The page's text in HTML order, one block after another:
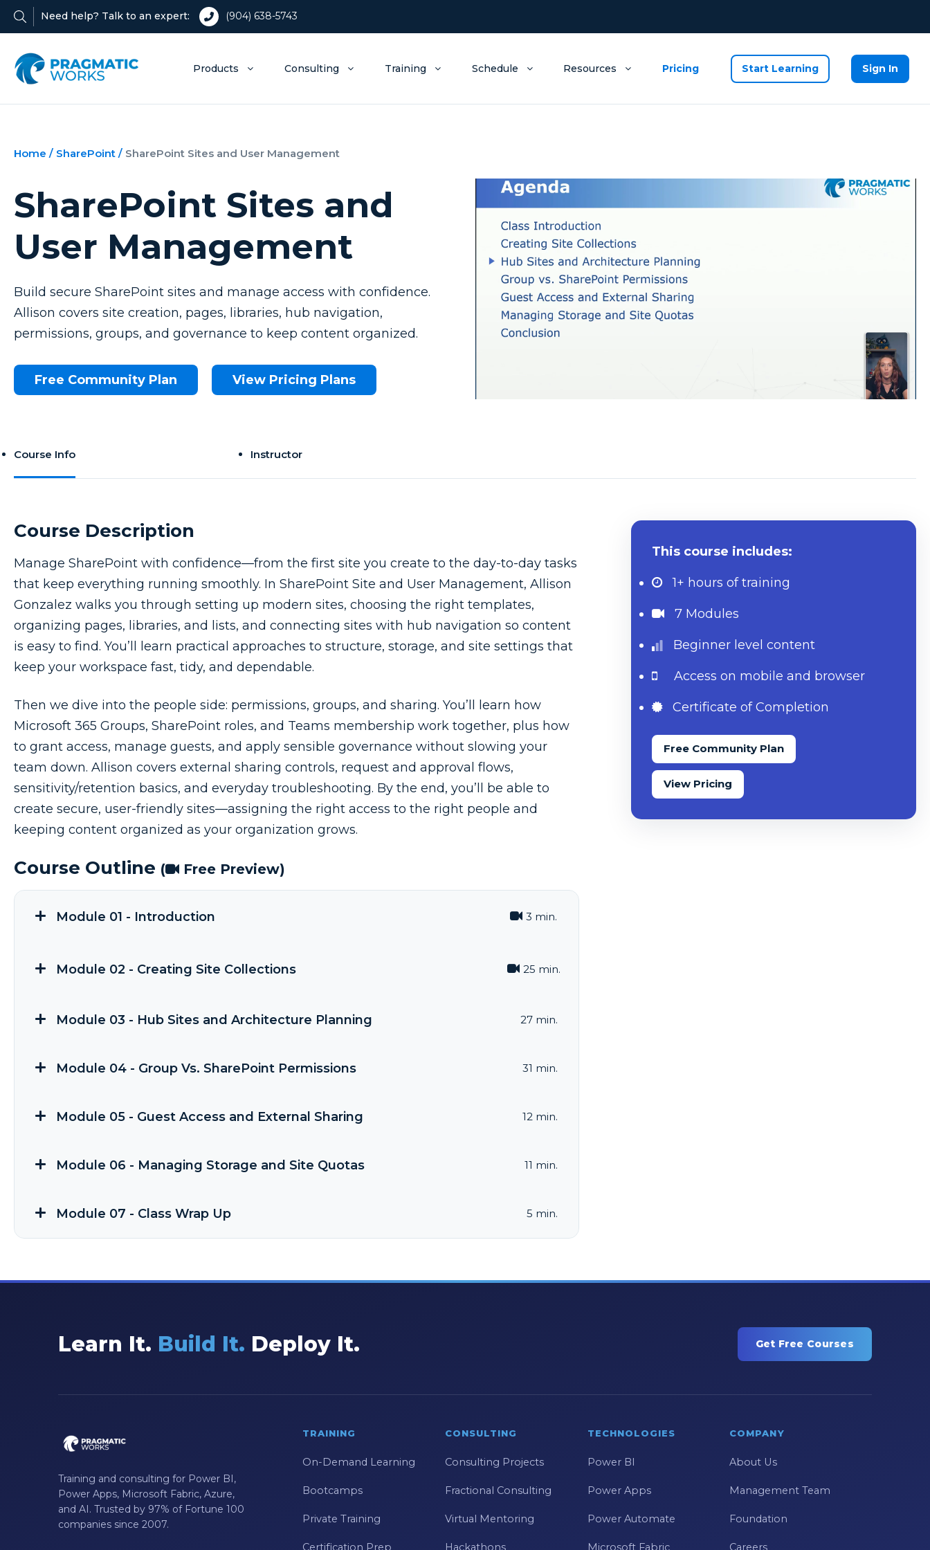
Need help? Talk to an expert: (904) 638-5743
Products Consulting Training Schedule Resources Pricing Start Learning Sign In
Home / SharePoint / SharePoint Sites and User Management
SharePoint Sites and
User Management
Build secure SharePoint sites and manage access with confidence.
Allison covers site creation, pages, libraries, hub navigation,
permissions, groups, and governance to keep content organized.
Free Community Plan View Pricing Plans
Course Info Instructor
Course Description
Manage SharePoint with confidence—from the first site you create to the day-to-day tasks
that keep everything running smoothly. In SharePoint Site and User Management, Allison
Gonzalez walks you through setting up modern sites, choosing the right templates,
organizing pages, libraries, and lists, and connecting sites with hub navigation so content
is easy to find. You’ll learn practical approaches to structure, storage, and site settings that
keep your workspace fast, tidy, and dependable.
Then we dive into the people side: permissions, groups, and sharing. You’ll learn how
Microsoft 365 Groups, SharePoint roles, and Teams membership work together, plus how
to grant access, manage guests, and apply sensible governance without slowing your
team down. Allison covers external sharing controls, request and approval flows,
sensitivity/retention basics, and everyday troubleshooting. By the end, you’ll be able to
create secure, user-friendly sites—assigning the right access to the right people and
keeping content organized as your organization grows.
Course Outline ( Free Preview)
Module 01 - Introduction 3 min.
Module 02 - Creating Site Collections 25 min.
Module 03 - Hub Sites and Architecture Planning 27 min.
Module 04 - Group Vs. SharePoint Permissions 31 min.
Module 05 - Guest Access and External Sharing 12 min.
Module 06 - Managing Storage and Site Quotas 11 min.
Module 07 - Class Wrap Up 5 min.
This course includes:
1+ hours of training
7 Modules
Beginner level content
Access on mobile and browser
Certificate of Completion
Free Community Plan
View Pricing
Learn It. Build It. Deploy It. Get Free Courses
Training and consulting for Power BI,
Power Apps, Microsoft Fabric, Azure,
and AI. Trusted by 97% of Fortune 100
companies since 2007.
TRAINING
On-Demand Learning
Bootcamps
Private Training
Certification Prep
CONSULTING
Consulting Projects
Fractional Consulting
Virtual Mentoring
Hackathons
TECHNOLOGIES
Power BI
Power Apps
Power Automate
Microsoft Fabric
COMPANY
About Us
Management Team
Foundation
Careers